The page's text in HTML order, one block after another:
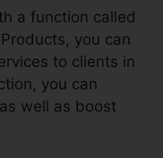
a function called
you can
to clients in
you can
well as boost